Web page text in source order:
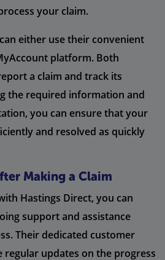
your claim.
either use their convenient
platform. Both
a claim and track its
the required information and
you can ensure that your
and resolved as quickly
Making a Claim
Hastings Direct, you can
support and assistance
Their dedicated customer
regular updates on the progress